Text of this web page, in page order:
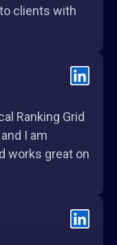
clients with
Ranking Grid
I am
works great on